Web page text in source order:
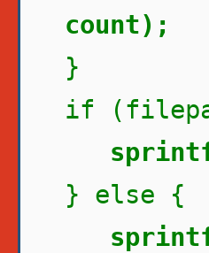
count);
}
if
} else {